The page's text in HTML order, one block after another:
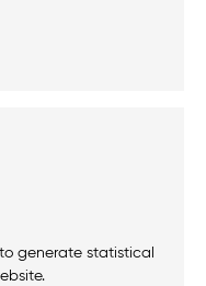
generate statistical